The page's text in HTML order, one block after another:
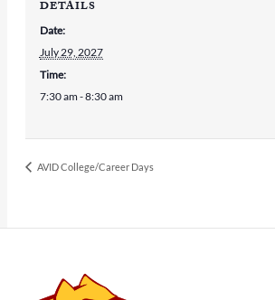
DETAILS
Date:
July 29, 2027
Time:
7:30 am - 8:30 am
AVID College/Career Days